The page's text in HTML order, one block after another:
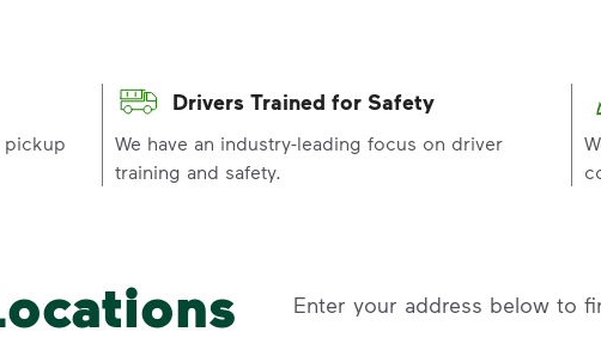
pickup
Drivers Trained for Safety
We have an industry-leading focus on driver
training and safety.
Enter your address below to